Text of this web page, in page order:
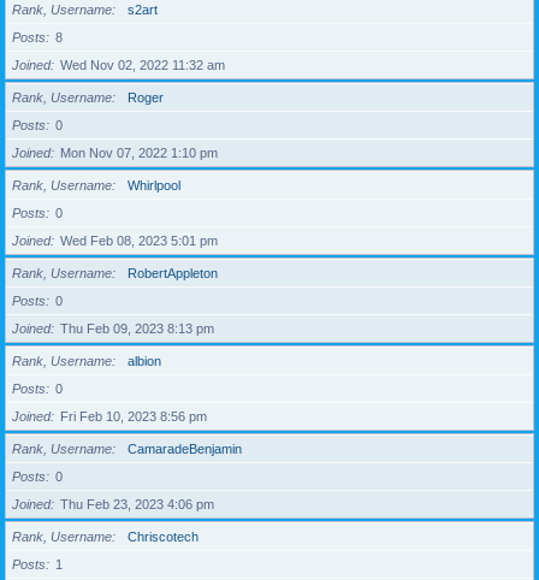
Rank, Username
s2art
Posts
8
Joined
Wed Nov 02, 2022 11:32 am
Rank, Username
Roger
Posts
0
Joined
Mon Nov 07, 2022 1:10 pm
Rank, Username
Whirlpool
Posts
0
Joined
Wed Feb 08, 2023 5:01 pm
Rank, Username
RobertAppleton
Posts
0
Joined
Thu Feb 09, 2023 8:13 pm
Rank, Username
albion
Posts
0
Joined
Fri Feb 10, 2023 8:56 pm
Rank, Username
CamaradeBenjamin
Posts
0
Joined
Thu Feb 23, 2023 4:06 pm
Rank, Username
Chriscotech
Posts
1